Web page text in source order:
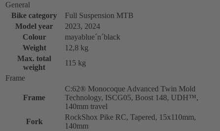
General
Bike category
Full Suspension MTB
Model year
2023, 2024
Colour
mayablue´n´black
Weight
12,8 kg
Max. total
weight
115 kg
Frame
Frame
C:62® Monocoque Advanced Twin Mold
Technology, ISCG05, Boost 148, UDH™,
140mm travel
Fork
RockShox Pike RC, Tapered, 15x110mm,
140mm